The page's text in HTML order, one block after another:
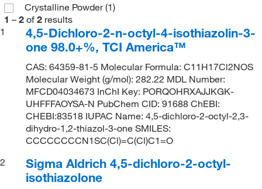
Crystalline Powder(1)
1 – 2 of 2 results
1
4,5-Dichloro-2-n-octyl-4-isothiazolin-3-
one 98.0+%, TCI America™
CAS: 64359-81-5 Molecular Formula: C11H17Cl2NOS
Molecular Weight (g/mol): 282.22 MDL Number:
MFCD04034673 InChI Key: PORQOHRXAJJKGK-
UHFFFAOYSA-N PubChem CID: 91688 ChEBI:
CHEBI:83518 IUPAC Name: 4,5-dichloro-2-octyl-2,3-
dihydro-1,2-thiazol-3-one SMILES:
CCCCCCCCN1SC(Cl)=C(Cl)C1=O
2
Sigma Aldrich 4,5-dichloro-2-octyl-
isothiazolone